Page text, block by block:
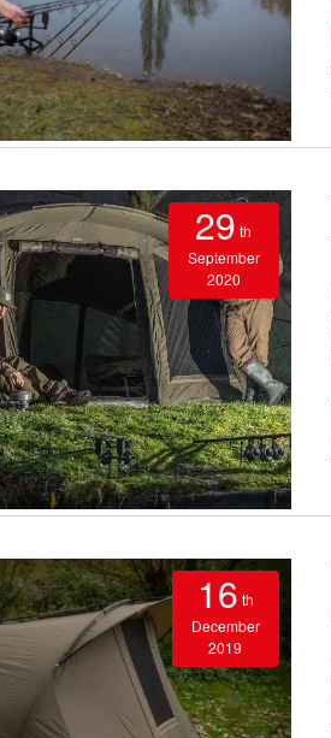
29 th
September
2020
16 th
December
2019